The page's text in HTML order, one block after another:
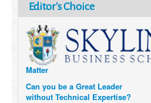
Editor's Choice
How Six Companies are using
Technology and Data to
Transform Themselves
Six Digital Trends gaining
Momentum- and why they
Matter
Can you be a Great Leader
without Technical Expertise?